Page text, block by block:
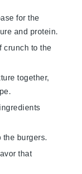
for the
and protein.
crunch to the
together,
burgers.
that